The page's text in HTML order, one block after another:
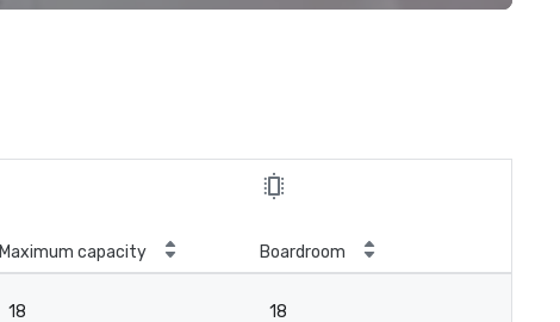
Maximum capacity Boardroom
18 18